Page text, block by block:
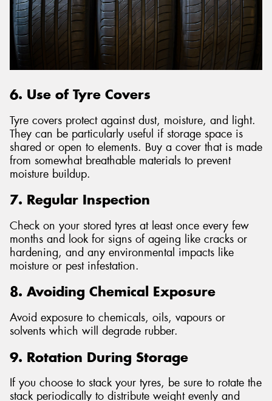
6. Use of Tyre Covers
Tyre covers protect against dust, moisture, and light.
They can be particularly useful if storage space is
shared or open to elements. Buy a cover that is made
from somewhat breathable materials to prevent
moisture buildup.
7. Regular Inspection
Check on your stored tyres at least once every few
months and look for signs of ageing like cracks or
hardening, and any environmental impacts like
moisture or pest infestation.
8. Avoiding Chemical Exposure
Avoid exposure to chemicals, oils, vapours or
solvents which will degrade rubber.
9. Rotation During Storage
If you choose to stack your tyres, be sure to rotate the
stack periodically to distribute weight evenly and